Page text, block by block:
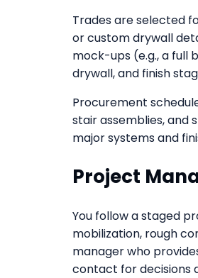
Trades are selected
or custom drywall
mock-ups (e.g., a
drywall, and finish
Procurement
stair assemblies, and
major systems and
Project
You follow a staged
mobilization, rough
manager who
contact for decisions